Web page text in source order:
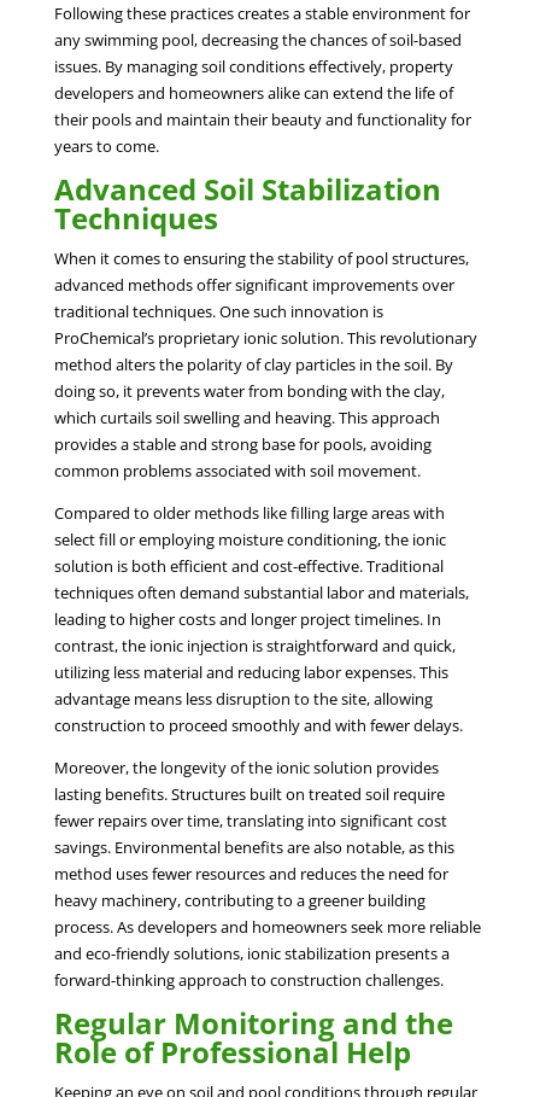
Following these practices creates a stable environment for
any swimming pool, decreasing the chances of soil-based
issues. By managing soil conditions effectively, property
developers and homeowners alike can extend the life of
their pools and maintain their beauty and functionality for
years to come.
Advanced Soil Stabilization
Techniques
When it comes to ensuring the stability of pool structures,
advanced methods offer significant improvements over
traditional techniques. One such innovation is
ProChemical’s proprietary ionic solution. This revolutionary
method alters the polarity of clay particles in the soil. By
doing so, it prevents water from bonding with the clay,
which curtails soil swelling and heaving. This approach
provides a stable and strong base for pools, avoiding
common problems associated with soil movement.
Compared to older methods like filling large areas with
select fill or employing moisture conditioning, the ionic
solution is both efficient and cost-effective. Traditional
techniques often demand substantial labor and materials,
leading to higher costs and longer project timelines. In
contrast, the ionic injection is straightforward and quick,
utilizing less material and reducing labor expenses. This
advantage means less disruption to the site, allowing
construction to proceed smoothly and with fewer delays.
Moreover, the longevity of the ionic solution provides
lasting benefits. Structures built on treated soil require
fewer repairs over time, translating into significant cost
savings. Environmental benefits are also notable, as this
method uses fewer resources and reduces the need for
heavy machinery, contributing to a greener building
process. As developers and homeowners seek more reliable
and eco-friendly solutions, ionic stabilization presents a
forward-thinking approach to construction challenges.
Regular Monitoring and the
Role of Professional Help
Keeping an eye on soil and pool conditions through regular